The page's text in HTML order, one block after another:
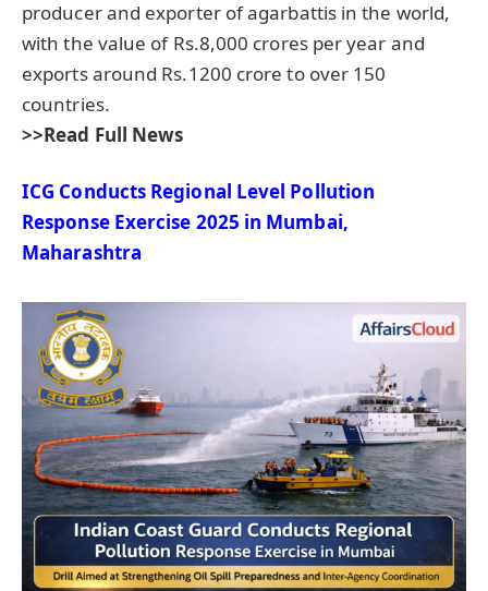
producer and exporter of agarbattis in the world,
with the value of Rs.8,000 crores per year and
exports around Rs.1200 crore to over 150
countries.
>>Read Full News
ICG Conducts Regional Level Pollution
Response Exercise 2025 in Mumbai,
Maharashtra